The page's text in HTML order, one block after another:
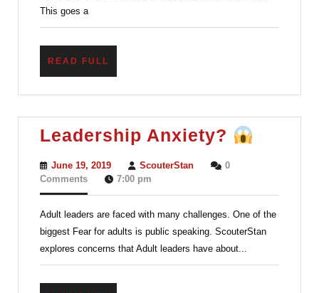
and
This goes a
READ FULL
Leadership Anxiety?
June 19, 2019June
19,
ScouterStanScouterStan
0
Comments
7:00 pm
Adult leaders are faced with many challenges. One of the
biggest Fear for adults is public speaking. ScouterStan
explores concerns that Adult leaders have about...